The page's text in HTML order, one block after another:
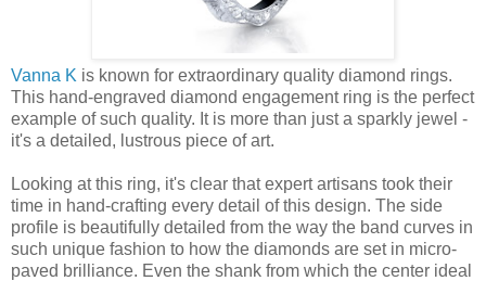
Vanna K is known for extraordinary quality diamond rings.
This hand-engraved diamond engagement ring is the perfect
example of such quality. It is more than just a sparkly jewel -
it's a detailed, lustrous piece of art.
Looking at this ring, it's clear that expert artisans took their
time in hand-crafting every detail of this design. The side
profile is beautifully detailed from the way the band curves in
such unique fashion to how the diamonds are set in micro-
paved brilliance. Even the shank from which the center ideal